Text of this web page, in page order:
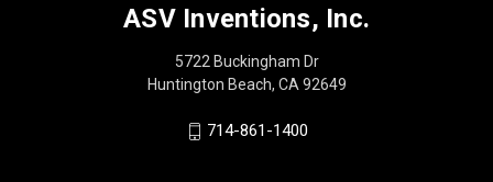
ASV Inventions, Inc.
5722 Buckingham Dr
Huntington Beach, CA 92649
714-861-1400